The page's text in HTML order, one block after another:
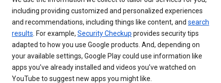
including providing customized and personalized experiences
and recommendations, including things like content, and search
results . For example, Security Checkup provides security tips
adapted to how you use Google products. And, depending on
your available settings, Google Play could use information like
apps you’ve already installed and videos you’ve watched on
YouTube to suggest new apps you might like.